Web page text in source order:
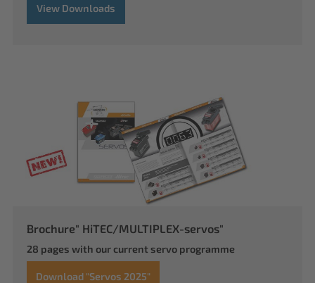
View Downloads
Brochure" HiTEC/MULTIPLEX-servos"
28 pages with our current servo programme
Download "Servos 2025"